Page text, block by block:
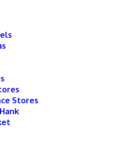
Stores